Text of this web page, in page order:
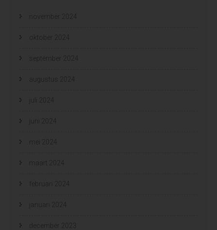
november 2024
oktober 2024
september 2024
augustus 2024
juli 2024
juni 2024
mei 2024
maart 2024
februari 2024
januari 2024
december 2023